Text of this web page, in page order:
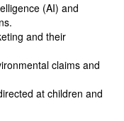
(AI) and
and their
claims and
at children and